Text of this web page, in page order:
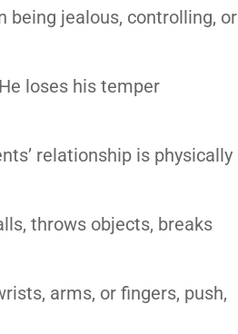
being jealous, controlling, or
loses his temper
relationship is physically
throws objects, breaks
arms, or fingers, push,